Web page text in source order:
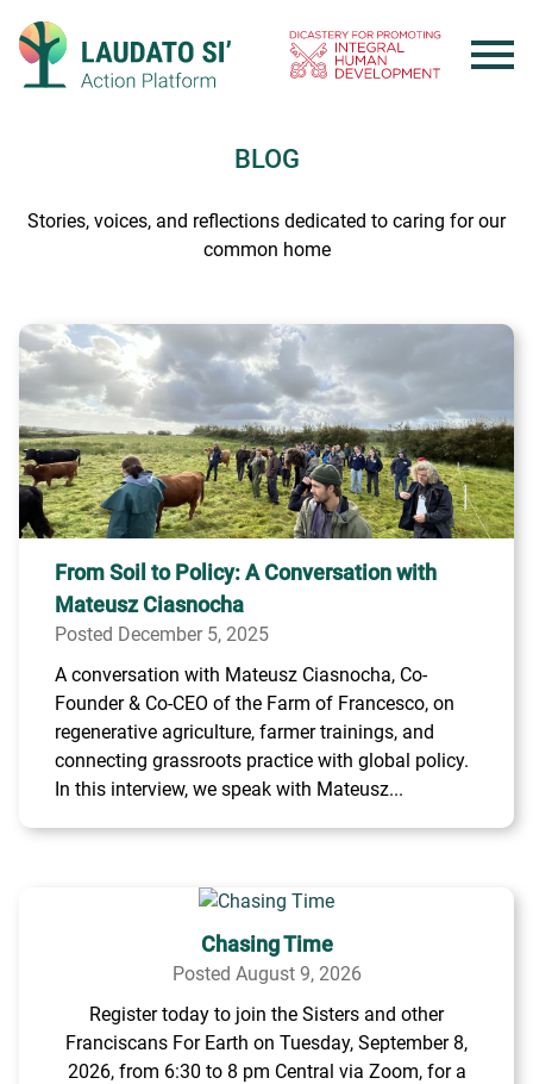
content
BLOG
Stories, voices, and reflections dedicated to caring for our
common home
From Soil to Policy: A Conversation with
Mateusz Ciasnocha
Posted December 5, 2025
A conversation with Mateusz Ciasnocha, Co-
Founder & Co-CEO of the Farm of Francesco, on
regenerative agriculture, farmer trainings, and
connecting grassroots practice with global policy.
In this interview, we speak with Mateusz...
Chasing Time
Posted August 9, 2026
Register today to join the Sisters and other
Franciscans For Earth on Tuesday, September 8,
2026, from 6:30 to 8 pm Central via Zoom, for a